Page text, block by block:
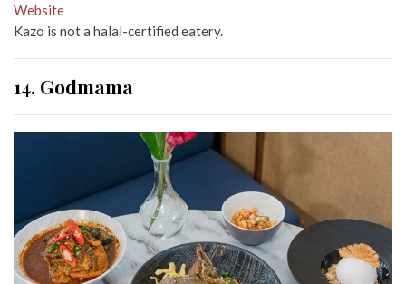
Website
Kazo is not a halal-certified eatery.
14. Godmama